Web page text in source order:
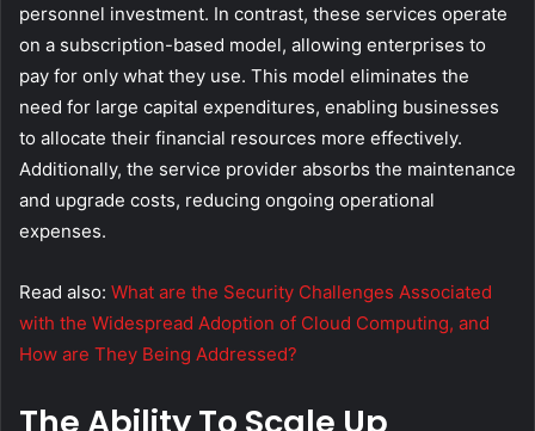
personnel investment. In contrast, these services operate
on a subscription-based model, allowing enterprises to
pay for only what they use. This model eliminates the
need for large capital expenditures, enabling businesses
to allocate their financial resources more effectively.
Additionally, the service provider absorbs the maintenance
and upgrade costs, reducing ongoing operational
expenses.
Read also: What are the Security Challenges Associated
with the Widespread Adoption of Cloud Computing, and
How are They Being Addressed?
The Ability To Scale Up